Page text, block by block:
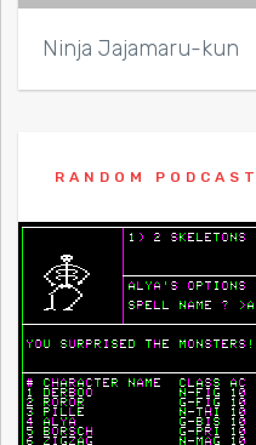
Ninja Jajamaru-kun
RANDOM PODCAST